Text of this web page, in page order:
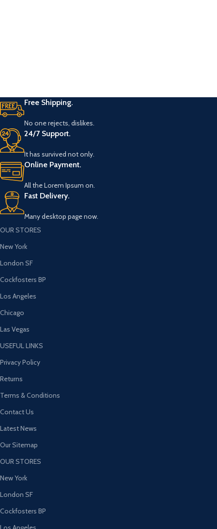
Free Shipping.
No one rejects, dislikes.
24/7 Support.
It has survived not only.
Online Payment.
All the Lorem Ipsum on.
Fast Delivery.
Many desktop page now.
OUR STORES
New York
London SF
Cockfosters BP
Los Angeles
Chicago
Las Vegas
USEFUL LINKS
Privacy Policy
Returns
Terms & Conditions
Contact Us
Latest News
Our Sitemap
OUR STORES
New York
London SF
Cockfosters BP